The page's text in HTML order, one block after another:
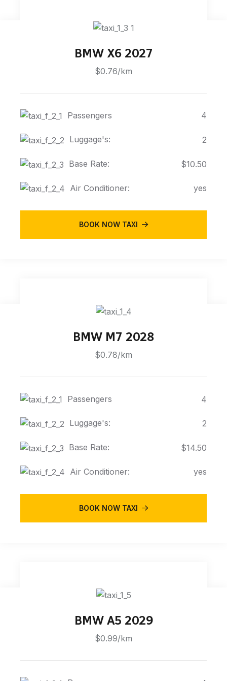
BMW X6 2027
$0.76/km
Passengers 4
Luggage's: 2
Base Rate: $10.50
Air Conditioner: yes
BOOK NOW TAXI
BMW M7 2028
$0.78/km
Passengers 4
Luggage's: 2
Base Rate: $14.50
Air Conditioner: yes
BOOK NOW TAXI
BMW A5 2029
$0.99/km